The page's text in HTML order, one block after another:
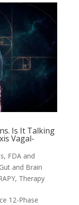
Is It Talking
Vagal-
, FDA and
Gut and Brain
, Therapy
12-Phase